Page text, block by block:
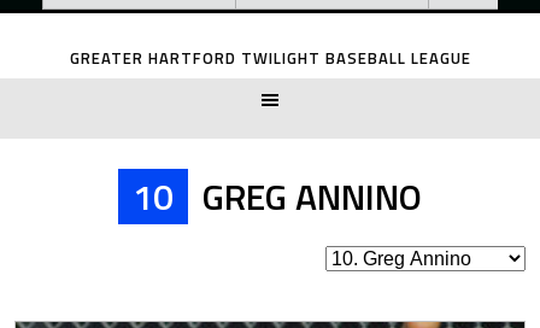
Skip
GREATER HARTFORD TWILIGHT BASEBALL LEAGUE
10 GREG ANNINO